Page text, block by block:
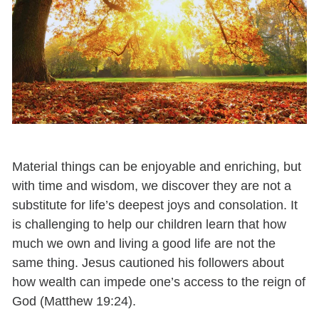
Material things can be enjoyable and enriching, but
with time and wisdom, we discover they are not a
substitute for life’s deepest joys and consolation. It
is challenging to help our children learn that how
much we own and living a good life are not the
same thing. Jesus cautioned his followers about
how wealth can impede one’s access to the reign of
God (Matthew 19:24).